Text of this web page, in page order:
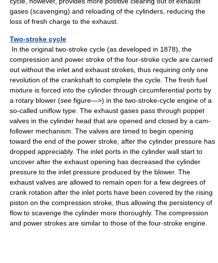
gases (scavenging) and reloading of the cylinders, reducing the
loss of fresh charge to the exhaust.
Two-stroke cycle
In the original two-stroke cycle (as developed in 1878), the
compression and power stroke of the four-stroke cycle are carried
out without the inlet and exhaust strokes, thus requiring only one
revolution of the crankshaft to complete the cycle. The fresh fuel
mixture is forced into the cylinder through circumferential ports by
a rotary blower (see figure—>) in the two-stroke-cycle engine of a
so-called uniflow type. The exhaust gases pass through poppet
valves in the cylinder head that are opened and closed by a cam-
follower mechanism. The valves are timed to begin opening
toward the end of the power stroke, after the cylinder pressure has
dropped appreciably. The inlet ports in the cylinder wall start to
uncover after the exhaust opening has decreased the cylinder
pressure to the inlet pressure produced by the blower. The
exhaust valves are allowed to remain open for a few degrees of
crank rotation after the inlet ports have been covered by the rising
piston on the compression stroke, thus allowing the persistency of
flow to scavenge the cylinder more thoroughly. The compression
and power strokes are similar to those of the four-stroke engine.